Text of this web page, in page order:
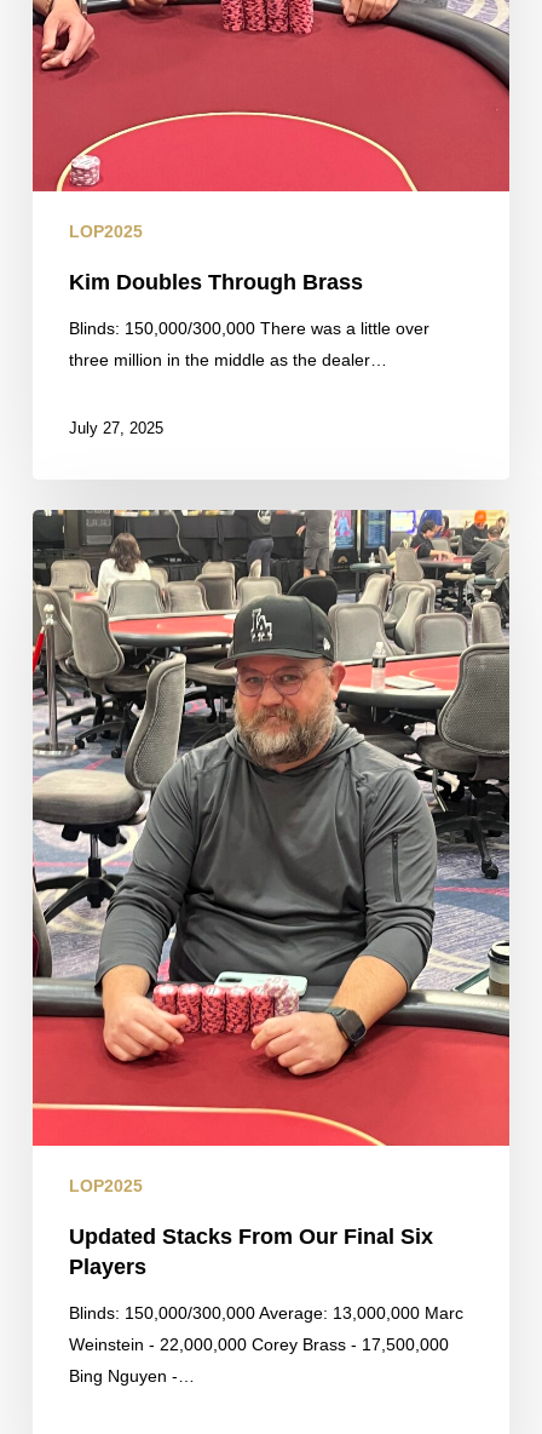
LOP2025
Kim Doubles Through Brass
Blinds: 150,000/300,000 There was a little over
three million in the middle as the dealer…
July 27, 2025
Updated
Stacks
From
Our
Final
Six
Players
LOP2025
Updated Stacks From Our Final Six
Players
Blinds: 150,000/300,000 Average: 13,000,000 Marc
Weinstein - 22,000,000 Corey Brass - 17,500,000
Bing Nguyen -…